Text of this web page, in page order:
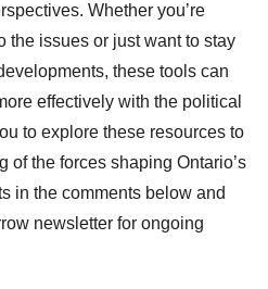
Whether you’re
the issues or just want to stay
these tools can
effectively with the political
to explore these resources to
of the forces shaping Ontario’s
in the comments below and
newsletter for ongoing